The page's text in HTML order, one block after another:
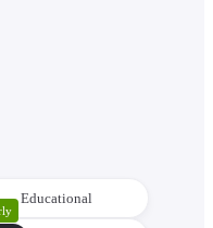
Educational